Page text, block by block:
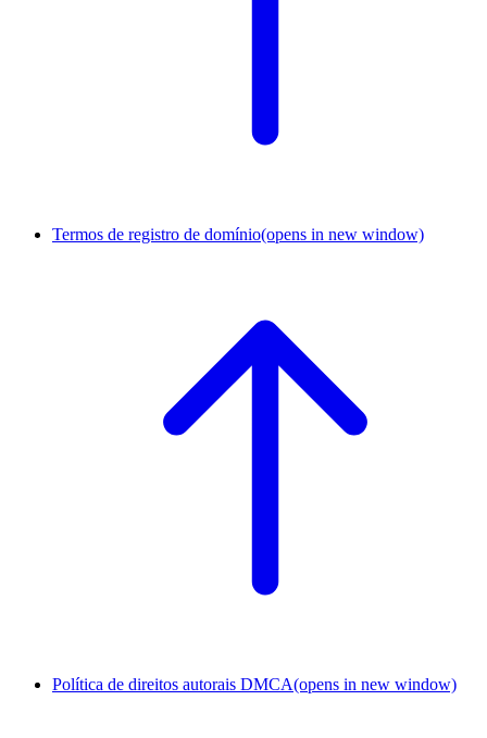
Termos de registro de domínio(opens in new window)
Política de direitos autorais DMCA(opens in new window)